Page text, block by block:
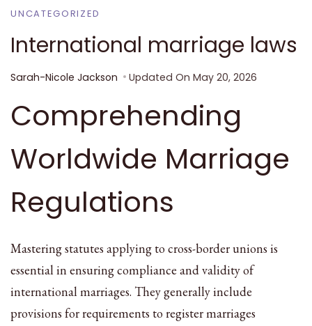
UNCATEGORIZED
International marriage laws
Sarah-Nicole Jackson Updated On May 20, 2026
Comprehending
Worldwide Marriage
Regulations
Mastering statutes applying to cross-border unions is
essential in ensuring compliance and validity of
international marriages. They generally include
provisions for requirements to register marriages